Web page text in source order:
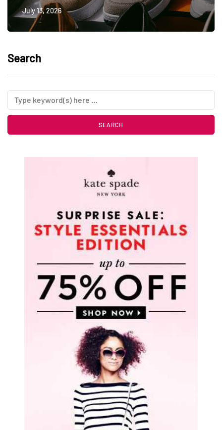
July 13, 2026
Search